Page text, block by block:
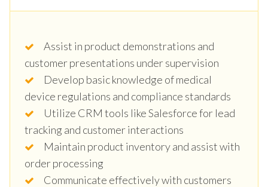
Assist in product demonstrations and
customer presentations under supervision
Develop basic knowledge of medical
device regulations and compliance standards
Utilize CRM tools like Salesforce for lead
tracking and customer interactions
Maintain product inventory and assist with
order processing
Communicate effectively with customers